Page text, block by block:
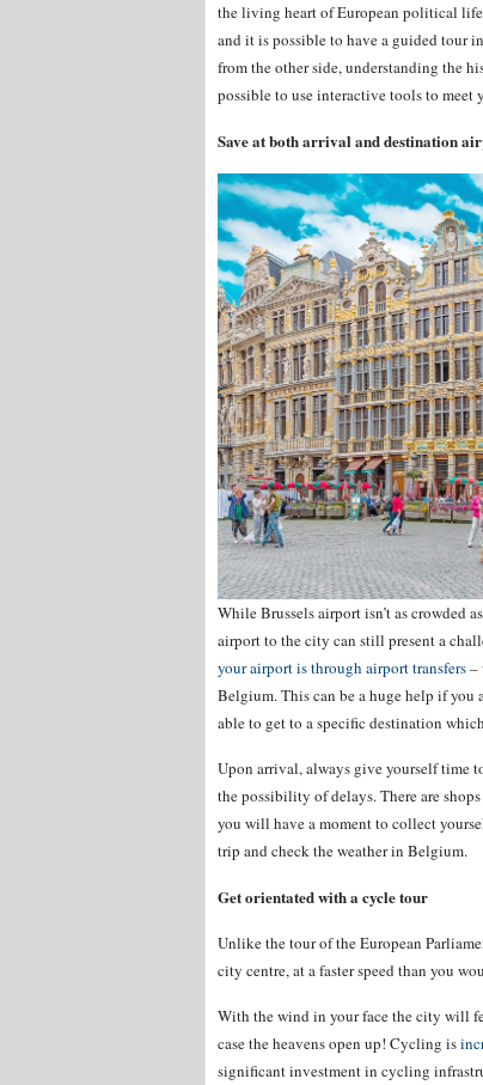
the living heart of European political
and it is possible to have a guided tour
from the other side, understanding the
possible to use interactive tools to meet
Save at both arrival and destination
While Brussels airport isn’t as crowded
airport to the city can still present a
your airport is through airport transfers–
Belgium. This can be a huge help if
able to get to a specific destination
Upon arrival, always give yourself time
the possibility of delays. There are
you will have a moment to collect
trip and check the weather in Belgium.
Get orientated with a cycle tour
Unlike the tour of the European
city centre, at a faster speed than you
With the wind in your face the city will
case the heavens open up! Cycling is
significant investment in cycling